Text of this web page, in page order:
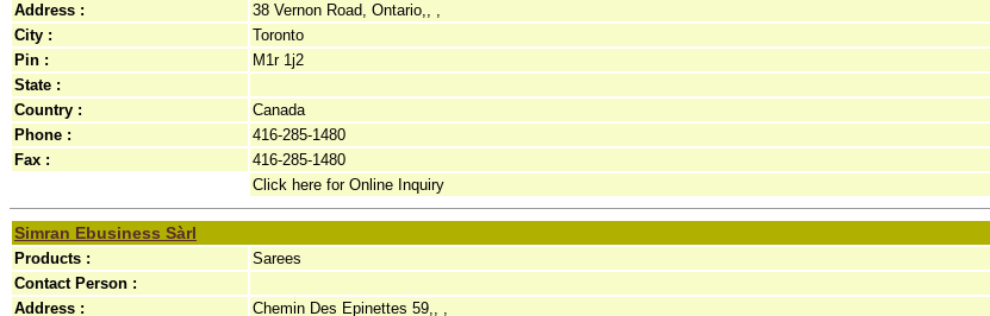
Address :
38 Vernon Road, Ontario,, ,
City :
Toronto
Pin :
M1r 1j2
State :
Country :
Canada
Phone :
416-285-1480
Fax :
416-285-1480
Click here for Online Inquiry
Simran Ebusiness Sàrl
Products :
Sarees
Contact Person :
Address :
Chemin Des Epinettes 59,, ,